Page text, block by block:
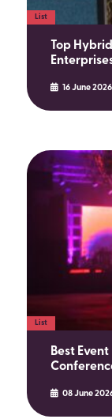
List
Top
16 June 2026
List
Best
08 June